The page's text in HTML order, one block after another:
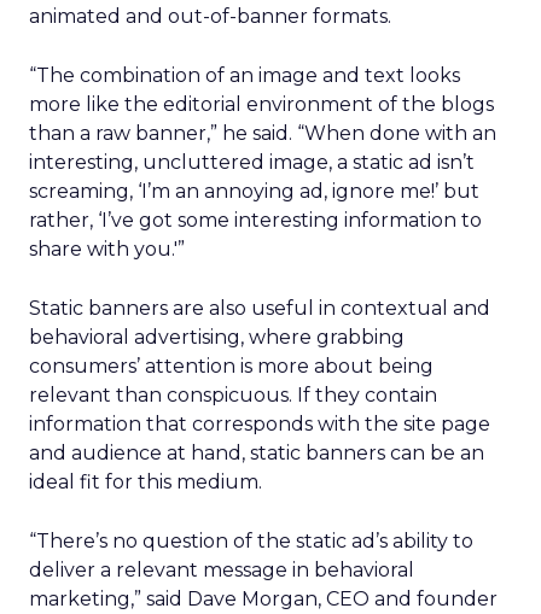
animated and out-of-banner formats.
“The combination of an image and text looks
more like the editorial environment of the blogs
than a raw banner,” he said. “When done with an
interesting, uncluttered image, a static ad isn’t
screaming, ‘I’m an annoying ad, ignore me!’ but
rather, ‘I’ve got some interesting information to
share with you.'”
Static banners are also useful in contextual and
behavioral advertising, where grabbing
consumers’ attention is more about being
relevant than conspicuous. If they contain
information that corresponds with the site page
and audience at hand, static banners can be an
ideal fit for this medium.
“There’s no question of the static ad’s ability to
deliver a relevant message in behavioral
marketing,” said Dave Morgan, CEO and founder